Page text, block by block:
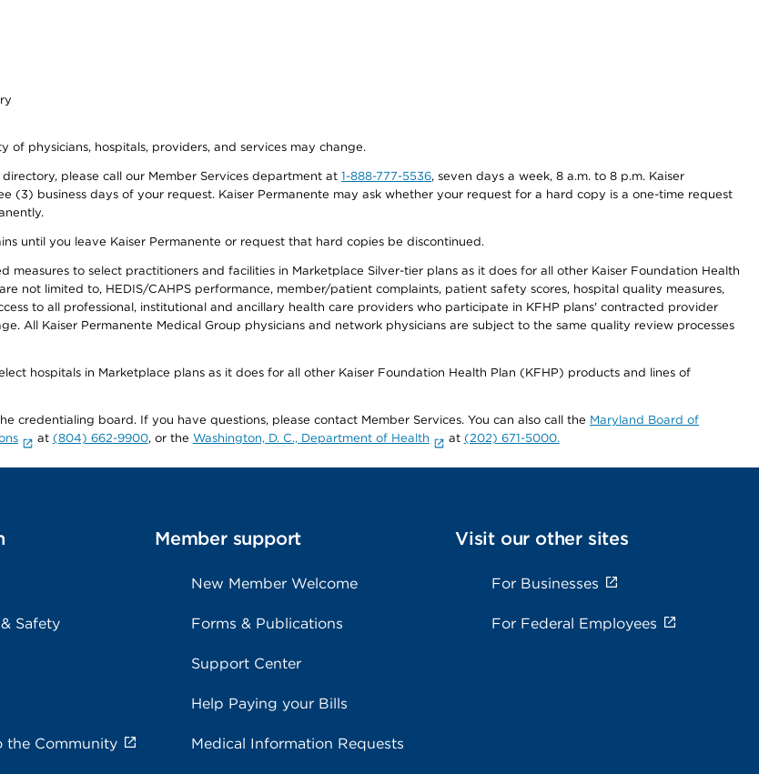
physicians, hospitals, providers, and services may change.
please call our Member Services department at 1-888-777-5536, seven days a week, 8 a.m. to 8 p.m. Kaiser
business days of your request. Kaiser Permanente may ask whether your request for a hard copy is a one-time request
until you leave Kaiser Permanente or request that hard copies be discontinued.
measures to select practitioners and facilities in Marketplace Silver-tier plans as it does for all other Kaiser Foundation Health
not limited to, HEDIS/CAHPS performance, member/patient complaints, patient safety scores, hospital quality measures,
to all professional, institutional and ancillary health care providers who participate in KFHP plans' contracted provider
All Kaiser Permanente Medical Group physicians and network physicians are subject to the same quality review processes
hospitals in Marketplace plans as it does for all other Kaiser Foundation Health Plan (KFHP) products and lines of
board. If you have questions, please contact Member Services. You can also call the Maryland Board of
at (804) 662-9900, or the Washington, D. C., Department of Health at (202) 671-5000.
Safety
the Community
Member support
New Member Welcome
Forms & Publications
Support Center
Help Paying your Bills
Medical Information Requests
Visit our other sites
For Businesses
For Federal Employees